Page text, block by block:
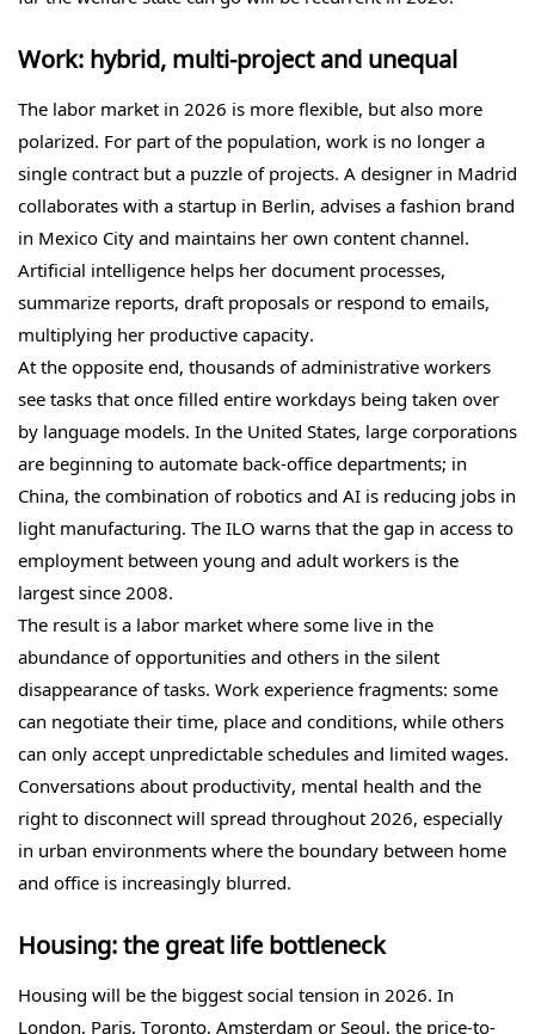
Work: hybrid, multi-project and unequal
The labor market in 2026 is more flexible, but also more
polarized. For part of the population, work is no longer a
single contract but a puzzle of projects. A designer in Madrid
collaborates with a startup in Berlin, advises a fashion brand
in Mexico City and maintains her own content channel.
Artificial intelligence helps her document processes,
summarize reports, draft proposals or respond to emails,
multiplying her productive capacity.
At the opposite end, thousands of administrative workers
see tasks that once filled entire workdays being taken over
by language models. In the United States, large corporations
are beginning to automate back-office departments; in
China, the combination of robotics and AI is reducing jobs in
light manufacturing. The ILO warns that the gap in access to
employment between young and adult workers is the
largest since 2008.
The result is a labor market where some live in the
abundance of opportunities and others in the silent
disappearance of tasks. Work experience fragments: some
can negotiate their time, place and conditions, while others
can only accept unpredictable schedules and limited wages.
Conversations about productivity, mental health and the
right to disconnect will spread throughout 2026, especially
in urban environments where the boundary between home
and office is increasingly blurred.
Housing: the great life bottleneck
Housing will be the biggest social tension in 2026. In
London, Paris, Toronto, Amsterdam or Seoul, the price-to-